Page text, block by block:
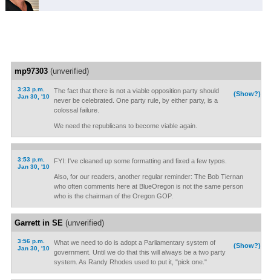
mp97303(unverified)
3:33 p.m.
Jan 30, '10
(Show?)
The fact that there is not a viable opposition party should
never be celebrated. One party rule, by either party, is a
colossal failure.
We need the republicans to become viable again.
3:53 p.m.
Jan 30, '10
FYI: I've cleaned up some formatting and fixed a few typos.
Also, for our readers, another regular reminder: The Bob Tiernan
who often comments here at BlueOregon is not the same person
who is the chairman of the Oregon GOP.
Garrett in SE(unverified)
3:56 p.m.
Jan 30, '10
(Show?)
What we need to do is adopt a Parliamentary system of
government. Until we do that this will always be a two party
system. As Randy Rhodes used to put it, "pick one."